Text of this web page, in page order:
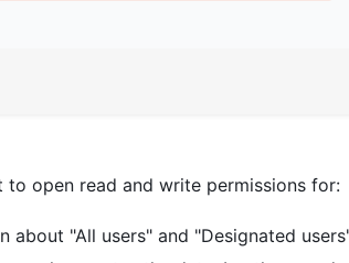
open read and write permissions for:
about "All users" and "Designated